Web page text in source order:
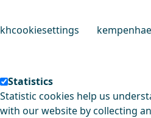
khcookiesettings
Statistics
Statistic cookies help us
with our website by collecting